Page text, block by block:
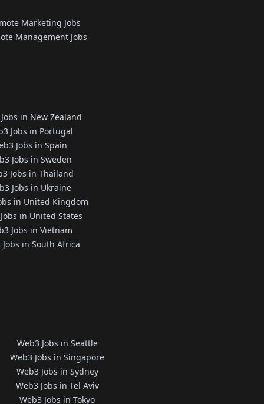
Marketing Jobs
Management Jobs
in New Zealand
Jobs in Portugal
Jobs in Spain
Jobs in Sweden
Jobs in Thailand
Jobs in Ukraine
in United Kingdom
in United States
Jobs in Vietnam
Jobs in South Africa
Web3 Jobs in Seattle
Web3 Jobs in Singapore
Web3 Jobs in Sydney
Web3 Jobs in Tel Aviv
Web3 Jobs in Tokyo